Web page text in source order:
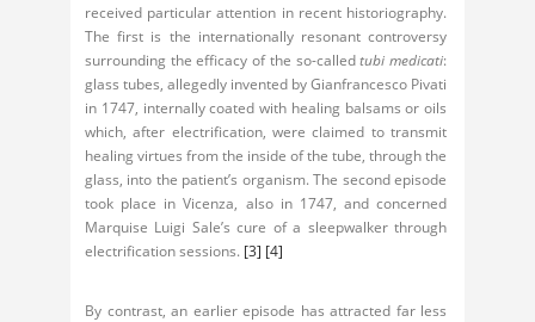
received particular attention in recent historiography.
The first is the internationally resonant controversy
surrounding the efficacy of the so-calledtubi medicati:
glass tubes, allegedly invented by Gianfrancesco Pivati
in 1747, internally coated with healing balsams or oils
which, after electrification, were claimed to transmit
healing virtues from the inside of the tube, through the
glass, into the patient’s organism. The second episode
took place in Vicenza, also in 1747, and concerned
Marquise Luigi Sale’s cure of a sleepwalker through
electrification sessions. [3] [4]
By contrast, an earlier episode has attracted far less